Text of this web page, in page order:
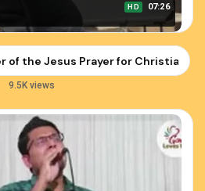
HD 07:26
of the Jesus Prayer for Christians
9.5K views